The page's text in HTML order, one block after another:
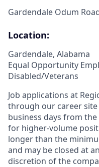
Gardendale Odum
Location:
Gardendale, Alabama
Equal Opportunity
Disabled/Veterans
Job applications at
through our career
business days from
for higher-volume
longer than the
and may be closed at
discretion of the